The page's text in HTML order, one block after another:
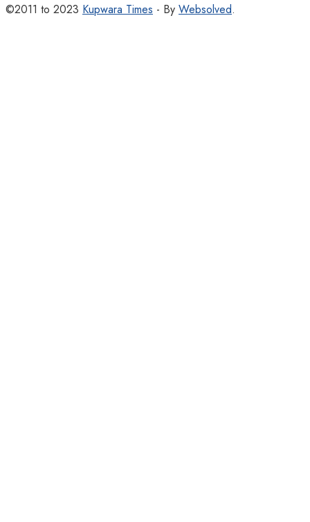
©2011 to 2023 Kupwara Times - By Websolved.